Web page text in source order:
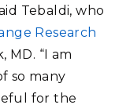
Tebaldi, who
Research
MD. “I am
so many
for the